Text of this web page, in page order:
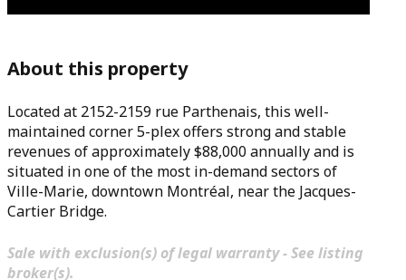
About this property
Located at 2152-2159 rue Parthenais, this well-
maintained corner 5-plex offers strong and stable
revenues of approximately $88,000 annually and is
situated in one of the most in-demand sectors of
Ville-Marie, downtown Montréal, near the Jacques-
Cartier Bridge.
Sale with exclusion(s) of legal warranty - See listing
broker(s).